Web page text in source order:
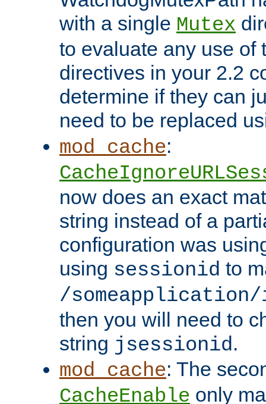
with a single Mutex
to evaluate any use of
directives in your 2.2
determine if they can
need to be replaced
mod_cache:
now does an exact
string instead of a
configuration was
using sessionid to
/someapplication/
then you will need to
string jsessionid.
mod_cache: The
CacheEnable only